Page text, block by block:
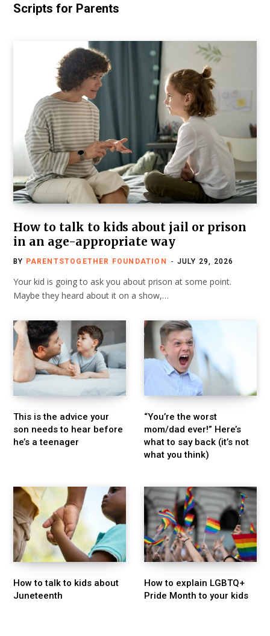
Scripts for Parents
How to talk to kids about jail or prison
in an age-appropriate way
BY PARENTSTOGETHER FOUNDATION JULY 29, 2026
Your kid is going to ask you about prison at some point.
Maybe they heard about it on a show,…
This is the advice your
son needs to hear before
he’s a teenager
“You’re the worst
mom/dad ever!” Here’s
what to say back (it’s not
what you think)
How to talk to kids about
Juneteenth
How to explain LGBTQ+
Pride Month to your kids